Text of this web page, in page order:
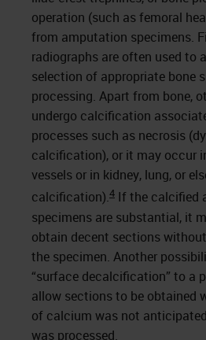
operation (such as femoral
from amputation specimens.
radiographs are often used to
selection of appropriate bone
processing. Apart from bone,
undergo calcification
processes such as necrosis
calcification), or it may occur
vessels or in kidney, lung, or
calcification).4 If the calcified
specimens are substantial, it
obtain decent sections
the specimen. Another
“surface decalcification” to a
allow sections to be obtained
of calcium was not
was processed.